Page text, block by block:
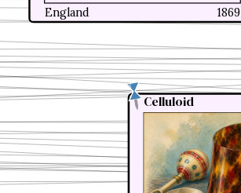
England 1869
Celluloid
Celluloid